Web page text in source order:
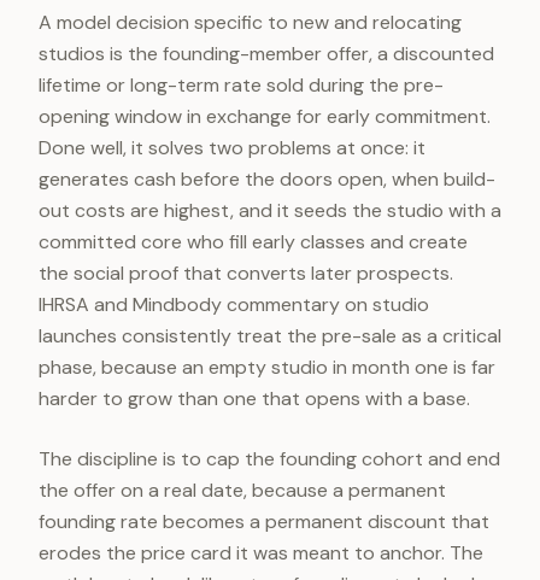
A model decision specific to new and relocating
studios is the founding-member offer, a discounted
lifetime or long-term rate sold during the pre-
opening window in exchange for early commitment.
Done well, it solves two problems at once: it
generates cash before the doors open, when build-
out costs are highest, and it seeds the studio with a
committed core who fill early classes and create
the social proof that converts later prospects.
IHRSA and Mindbody commentary on studio
launches consistently treat the pre-sale as a critical
phase, because an empty studio in month one is far
harder to grow than one that opens with a base.
The discipline is to cap the founding cohort and end
the offer on a real date, because a permanent
founding rate becomes a permanent discount that
erodes the price card it was meant to anchor. The